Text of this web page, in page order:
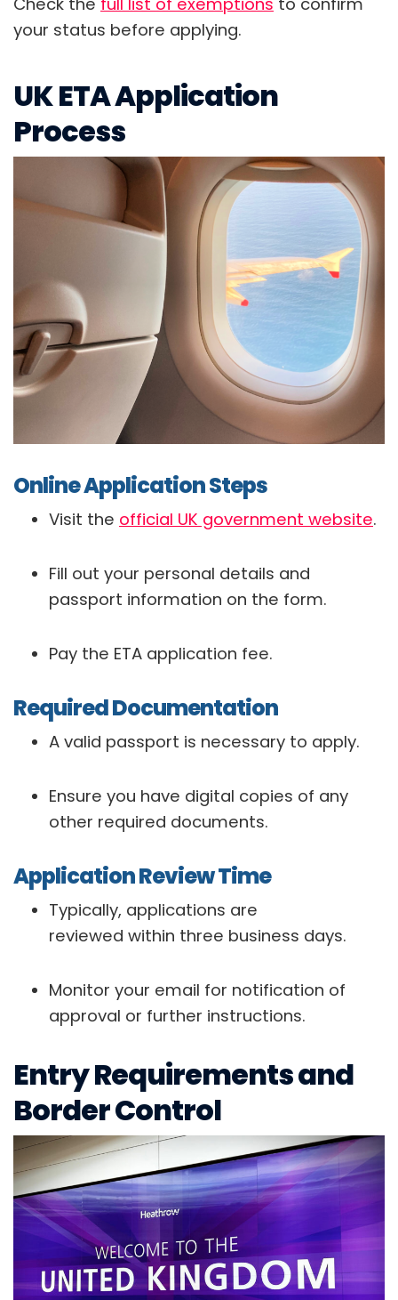
your status before applying.
UK ETA Application
Process
Online Application Steps
Visit the official UK government website.
Fill out your personal details and
passport information on the form.
Pay the ETA application fee.
Required Documentation
A valid passport is necessary to apply.
Ensure you have digital copies of any
other required documents.
Application Review Time
Typically, applications are
reviewed within three business days.
Monitor your email for notification of
approval or further instructions.
Entry Requirements and
Border Control